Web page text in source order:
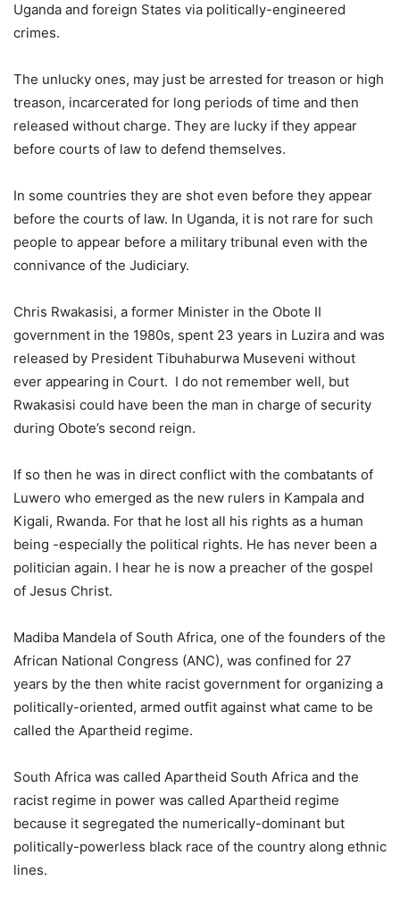
Uganda and foreign States via politically-engineered
crimes.
The unlucky ones, may just be arrested for treason or high
treason, incarcerated for long periods of time and then
released without charge. They are lucky if they appear
before courts of law to defend themselves.
In some countries they are shot even before they appear
before the courts of law. In Uganda, it is not rare for such
people to appear before a military tribunal even with the
connivance of the Judiciary.
Chris Rwakasisi, a former Minister in the Obote II
government in the 1980s, spent 23 years in Luzira and was
released by President Tibuhaburwa Museveni without
ever appearing in Court. I do not remember well, but
Rwakasisi could have been the man in charge of security
during Obote’s second reign.
If so then he was in direct conflict with the combatants of
Luwero who emerged as the new rulers in Kampala and
Kigali, Rwanda. For that he lost all his rights as a human
being -especially the political rights. He has never been a
politician again. I hear he is now a preacher of the gospel
of Jesus Christ.
Madiba Mandela of South Africa, one of the founders of the
African National Congress (ANC), was confined for 27
years by the then white racist government for organizing a
politically-oriented, armed outfit against what came to be
called the Apartheid regime.
South Africa was called Apartheid South Africa and the
racist regime in power was called Apartheid regime
because it segregated the numerically-dominant but
politically-powerless black race of the country along ethnic
lines.